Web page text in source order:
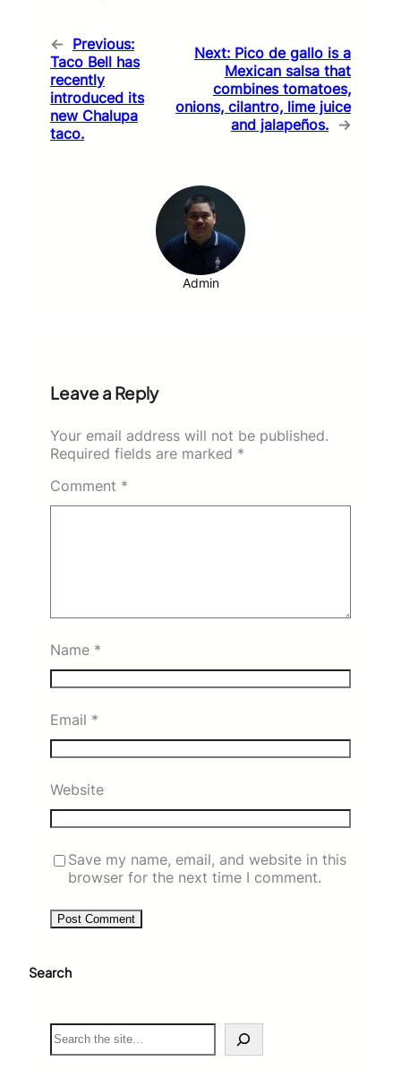
← Previous:
Taco Bell has
recently
introduced its
new Chalupa
taco.
Next: Pico de gallo is a
Mexican salsa that
combines tomatoes,
onions, cilantro, lime juice
and jalapeños. →
Admin
Leave a Reply
Your email address will not be published.
Required fields are marked *
Comment *
Name *
Email *
Website
Save my name, email, and website in this
browser for the next time I comment.
Search
S
e